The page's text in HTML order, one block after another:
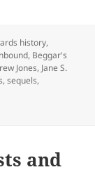
history,
, Beggar's
Jones, Jane S.
,sequels,
of sequels
and